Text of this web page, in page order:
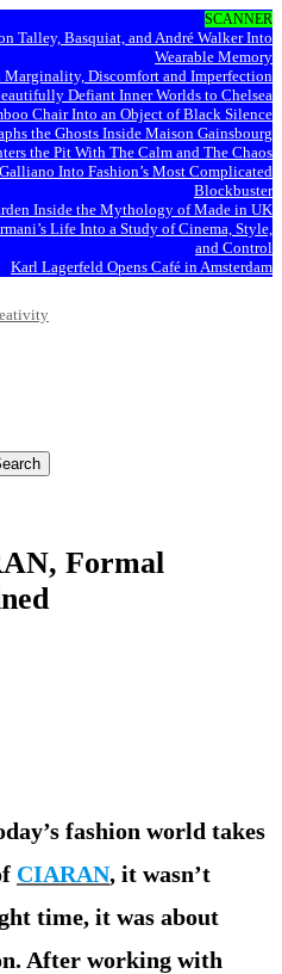
SCANNER
Talley, Basquiat, and André Walker Into
Wearable Memory
Discomfort and Imperfection
Defiant Inner Worlds to Chelsea
Chair Into an Object of Black Silence
the Ghosts Inside Maison Gainsbourg
the Pit With The Calm and The Chaos
Into Fashion’s Most Complicated
Blockbuster
Inside the Mythology of Made in UK
Life Into a Study of Cinema, Style,
and Control
Karl Lagerfeld Opens Café in Amsterdam
Formal
fashion world takes
CIARAN, it wasn’t
time, it was about
After working with